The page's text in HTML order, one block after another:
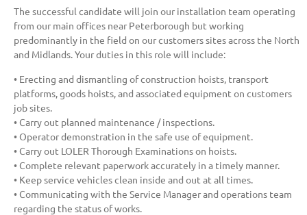
The successful candidate will join our installation team operating
from our main offices near Peterborough but working
predominantly in the field on our customers sites across the North
and Midlands. Your duties in this role will include:
• Erecting and dismantling of construction hoists, transport
platforms, goods hoists, and associated equipment on customers
job sites.
• Carry out planned maintenance / inspections.
• Operator demonstration in the safe use of equipment.
• Carry out LOLER Thorough Examinations on hoists.
• Complete relevant paperwork accurately in a timely manner.
• Keep service vehicles clean inside and out at all times.
• Communicating with the Service Manager and operations team
regarding the status of works.